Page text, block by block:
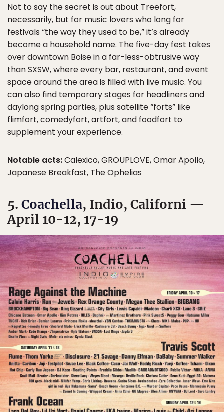
Not to say the secret is out about Treefort,
necessarily, but for music lovers who long for
festivals “the way they used to be,” it’s already
become a household name. The five-day fest takes
over downtown Boise in a far-less-obtrusive way
than SXSW, where every bar, restaurant, and event
space around the area is filled with live music. You
can also find temporary stages for headliners and
daylong spring parties, plus satellite “forts” like
flimfort, comedyfort, artfort, and foodfort to
supplement your experience.
Notable acts:Calexico, GROUPLOVE, Omar Apollo,
Japanese Breakfast, The Ophelias
5. Coachella, Indio, Californi —
April 10-12, 17-19